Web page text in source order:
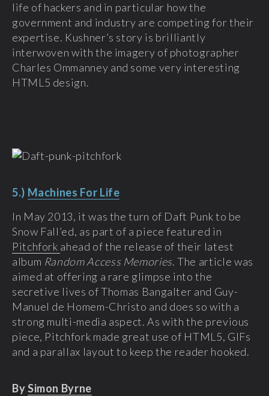
life of hackers and in particular how the
government and industry are competing for their
expertise. Kushner’s story is brilliantly
interwoven with the imagery of photographer
Charles Ommanney and some very interesting
HTML5 design.
5.) Machines For Life
In May 2013, it was the turn of Daft Punk to be
Snow Fall’ed, as part of a piece featured in
Pitchfork ahead of the release of their latest
album Random Access Memories. The article was
aimed at offering a rare glimpse into the
secretive lives of Thomas Bangalter and Guy-
Manuel de Homem-Christo and does so with a
strong multi-media aspect. As with the previous
piece, Pitchfork made great use of HTML5, GIFs
and a parallax layout to keep the reader hooked.
BySimon Byrne